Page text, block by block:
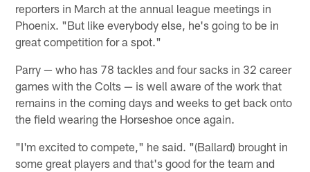
reporters in March at the annual league meetings in
Phoenix. "But like everybody else, he's going to be in
great competition for a spot."
Parry — who has 78 tackles and four sacks in 32 career
games with the Colts — is well aware of the work that
remains in the coming days and weeks to get back onto
the field wearing the Horseshoe once again.
"I'm excited to compete," he said. "(Ballard) brought in
some great players and that's good for the team and